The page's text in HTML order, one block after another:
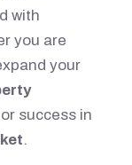
with
you are
your
success in
.